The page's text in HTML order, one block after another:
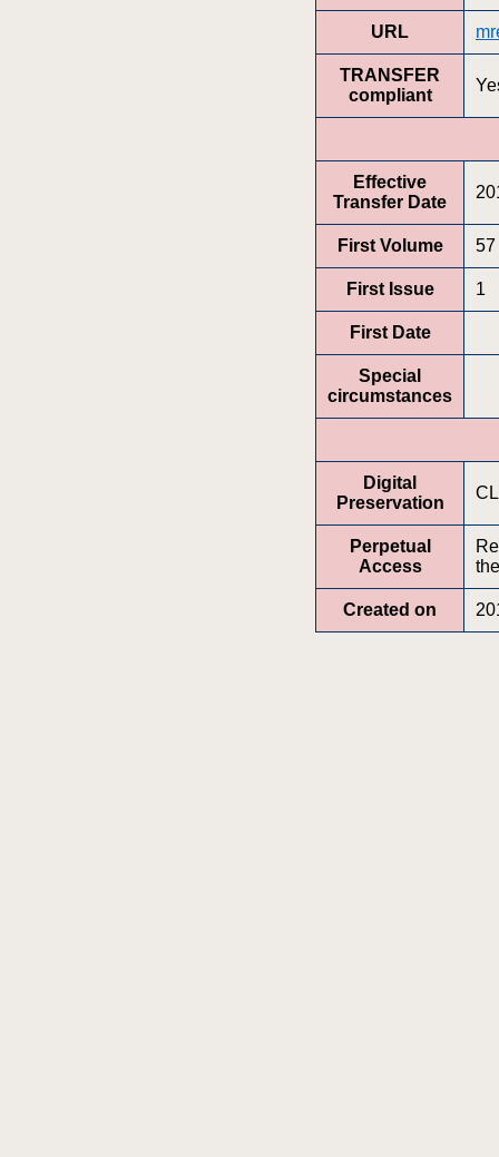
URL
TRANSFER
compliant
Effective
Transfer Date
First Volume 57
First Issue 1
First Date
Special
circumstances
Digital
Preservation
Perpetual
Access
Created on